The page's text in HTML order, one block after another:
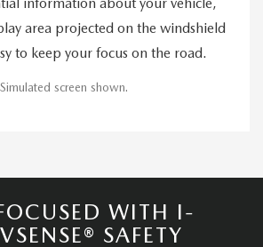
information about your vehicle,
area projected on the windshield
to keep your focus on the road.
Simulated screen shown.
WITH I-
SAFETY